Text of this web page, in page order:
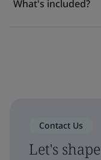
What's included?
Contact Us
Let's